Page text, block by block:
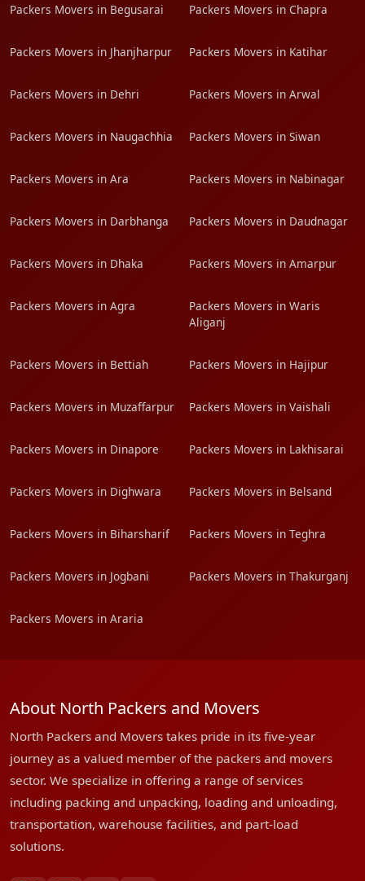
Packers Movers in Begusarai Packers Movers in Chapra
Packers Movers in Jhanjharpur Packers Movers in Katihar
Packers Movers in Dehri Packers Movers in Arwal
Packers Movers in Naugachhia Packers Movers in Siwan
Packers Movers in Ara Packers Movers in Nabinagar
Packers Movers in Darbhanga Packers Movers in Daudnagar
Packers Movers in Dhaka Packers Movers in Amarpur
Packers Movers in Agra
Packers Movers in Waris
Aliganj
Packers Movers in Bettiah Packers Movers in Hajipur
Packers Movers in Muzaffarpur Packers Movers in Vaishali
Packers Movers in Dinapore Packers Movers in Lakhisarai
Packers Movers in Dighwara Packers Movers in Belsand
Packers Movers in Biharsharif Packers Movers in Teghra
Packers Movers in Jogbani Packers Movers in Thakurganj
Packers Movers in Araria
About North Packers and Movers
North Packers and Movers takes pride in its five-year
journey as a valued member of the packers and movers
sector. We specialize in offering a range of services
including packing and unpacking, loading and unloading,
transportation, warehouse facilities, and part-load
solutions.